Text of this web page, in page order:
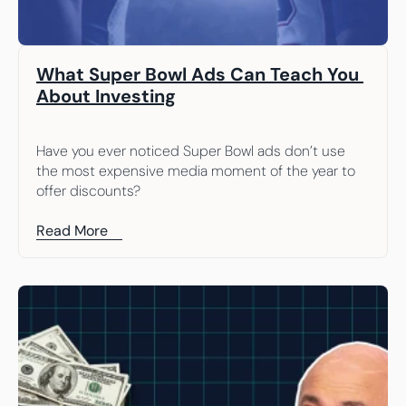
What Super Bowl Ads Can Teach You
About Investing
Have you ever noticed Super Bowl ads don’t use
the most expensive media moment of the year to
offer discounts?
Read More